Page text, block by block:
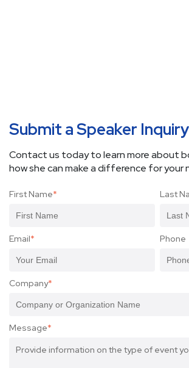
Submit a Speaker Inquiry
Contact us today to learn more about
how she can make a difference for your
First Name* Last
Email* Phone
Company*
Message*